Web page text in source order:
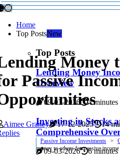
Home
Top PostsNew
Top Posts
Lending Money
Overview
09-03-2026 4 minutes
Investing in Stocks
Comprehensive
09-03-2026 6 minutes
Money
Passive
Aimee Graney 17-12-2025 14
Passive Income Investments
money to others for passive